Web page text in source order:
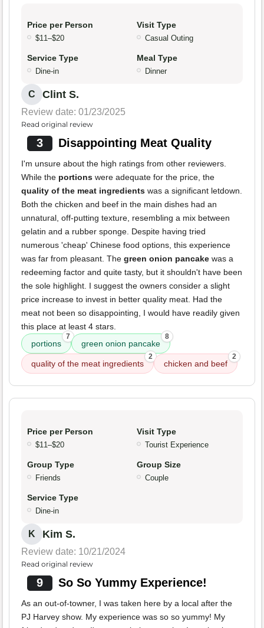
Price per Person
$11–$20
Visit Type
Casual Outing
Service Type
Dine-in
Meal Type
Dinner
C Clint S.
Review date: 01/23/2025
Read original review
3 Disappointing Meat Quality
I'm unsure about the high ratings from other reviewers.
While the portions were adequate for the price, the
quality of the meat ingredients was a significant letdown.
Both the chicken and beef in the main dishes had an
unnatural, off-putting texture, resembling a mix between
gelatin and a rubber sponge. Despite having tried
numerous 'cheap' Chinese food options, this experience
was far from pleasant. The green onion pancake was a
redeeming factor and quite tasty, but it shouldn't have been
the sole highlight. I suggest the owners consider a slight
price increase to invest in better quality meat. Had the
meat not been so disappointing, I would have readily given
this place at least 4 stars.
portions
7
green onion pancake
8
quality of the meat ingredients
2
chicken and beef
2
Price per Person
$11–$20
Visit Type
Tourist Experience
Group Type
Friends
Group Size
Couple
Service Type
Dine-in
K Kim S.
Review date: 10/21/2024
Read original review
9 So So Yummy Experience!
As an out-of-towner, I was taken here by a local after the
PJ Harvey show. My experience was so so yummy! My